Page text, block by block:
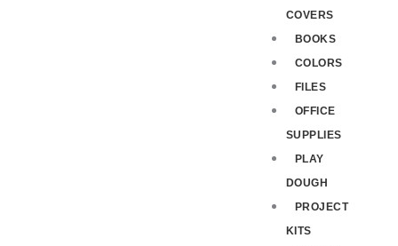
COVERS
BOOKS
COLORS
FILES
OFFICE
SUPPLIES
PLAY
DOUGH
PROJECT
KITS